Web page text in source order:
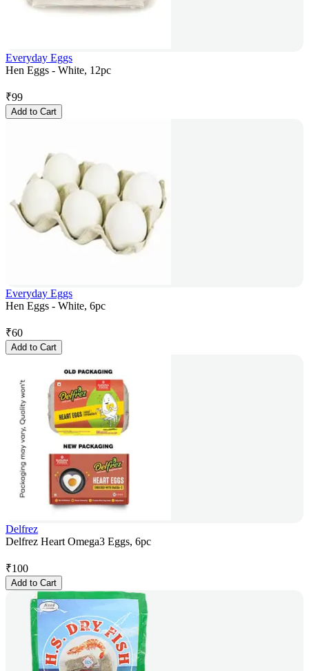
Everyday Eggs
Hen Eggs - White, 12pc
₹99
Add to Cart
Everyday Eggs
Hen Eggs - White, 6pc
₹60
Add to Cart
Delfrez
Delfrez Heart Omega3 Eggs, 6pc
₹100
Add to Cart